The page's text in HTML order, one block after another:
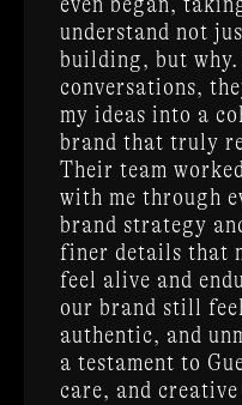
understand not
building, but
conversations,
my ideas into a
brand that truly
Their team
with me through
brand strategy
finer details that
feel alive and
our brand still
authentic, and
a testament to
care, and